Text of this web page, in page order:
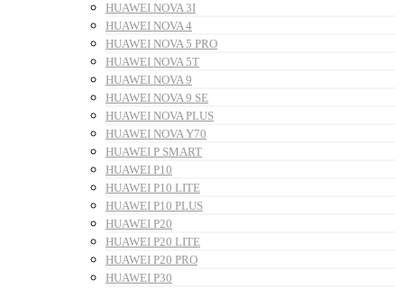
HUAWEI NOVA 3I
HUAWEI NOVA 4
HUAWEI NOVA 5 PRO
HUAWEI NOVA 5T
HUAWEI NOVA 9
HUAWEI NOVA 9 SE
HUAWEI NOVA PLUS
HUAWEI NOVA Y70
HUAWEI P SMART
HUAWEI P10
HUAWEI P10 LITE
HUAWEI P10 PLUS
HUAWEI P20
HUAWEI P20 LITE
HUAWEI P20 PRO
HUAWEI P30